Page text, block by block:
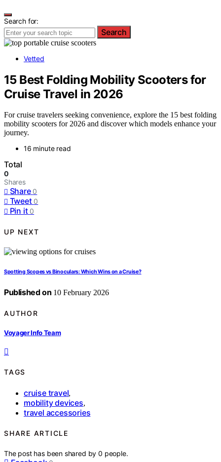
Search for:
Search
Vetted
15 Best Folding Mobility Scooters for
Cruise Travel in 2026
For cruise travelers seeking convenience, explore the 15 best folding
mobility scooters for 2026 and discover which models enhance your
journey.
16 minute read
Total
0
Shares
Share 0
Tweet 0
Pin it 0
UP NEXT
Spotting Scopes vs Binoculars: Which Wins on a Cruise?
Published on 10 February 2026
AUTHOR
Voyager Info Team
TAGS
cruise travel,
mobility devices,
travel accessories
SHARE ARTICLE
The post has been shared by0 people.